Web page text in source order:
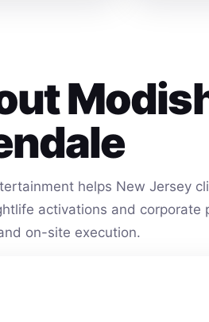
helps New Jersey
activations and
on-site execution.